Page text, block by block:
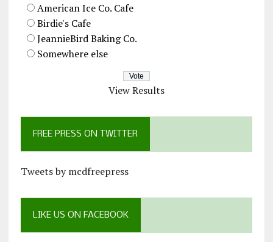
American Ice Co. Cafe
Birdie's Cafe
JeannieBird Baking Co.
Somewhere else
View Results
FREE PRESS ON TWITTER
Tweets by mcdfreepress
LIKE US ON FACEBOOK